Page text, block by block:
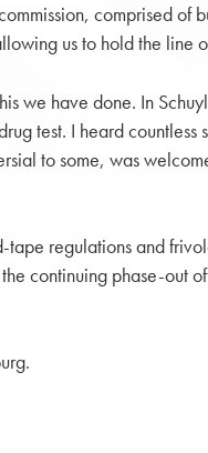
comprised of
us to hold the
we have done. In
test. I heard countless
to some, was
regulations and
continuing phase-out